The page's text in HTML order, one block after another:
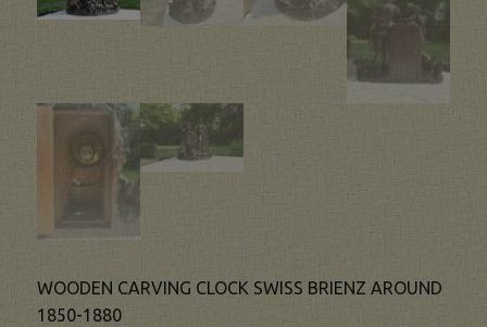
WOODEN CARVING CLOCK SWISS BRIENZ AROUND
1850-1880